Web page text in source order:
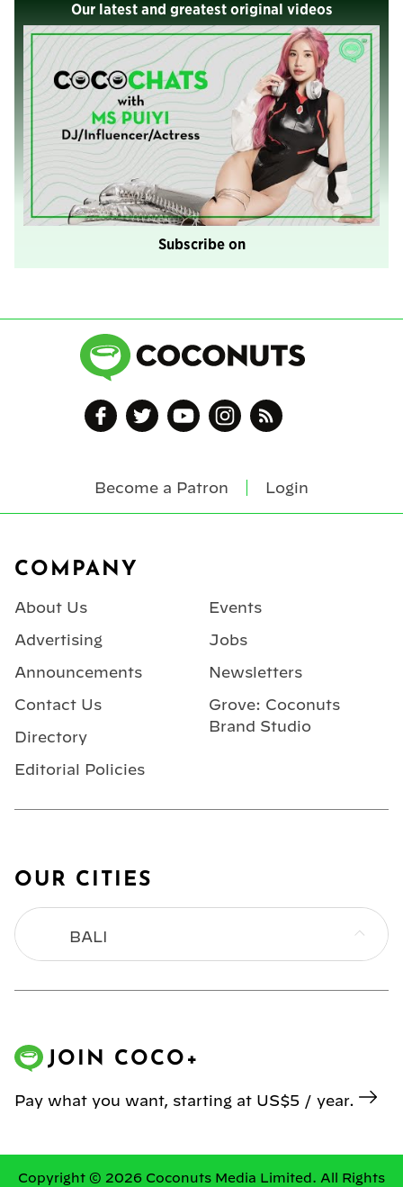
Our latest and greatest original videos
Subscribe on
Become a Patron Login
COMPANY
About Us
Advertising
Announcements
Contact Us
Directory
Editorial Policies
Events
Jobs
Newsletters
Grove: Coconuts
Brand Studio
OUR CITIES
BALI
MANILA
JOIN COCO+
Pay what you want, starting at US$5 / year.
Copyright © 2026 Coconuts Media Limited. All Rights